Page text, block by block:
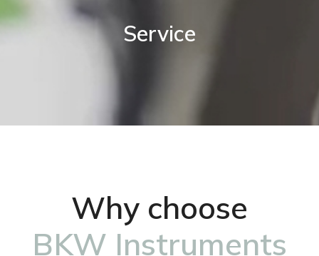
Service
Why choose
BKW Instruments